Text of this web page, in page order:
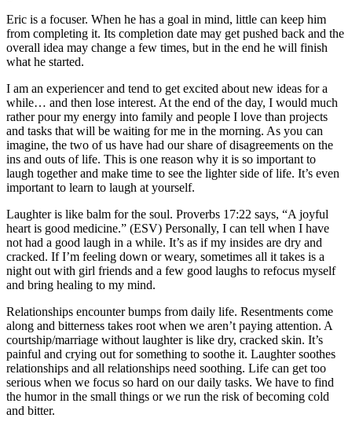
Eric is a focuser. When he has a goal in mind, little can keep him
from completing it. Its completion date may get pushed back and the
overall idea may change a few times, but in the end he will finish
what he started.
I am an experiencer and tend to get excited about new ideas for a
while… and then lose interest. At the end of the day, I would much
rather pour my energy into family and people I love than projects
and tasks that will be waiting for me in the morning. As you can
imagine, the two of us have had our share of disagreements on the
ins and outs of life. This is one reason why it is so important to
laugh together and make time to see the lighter side of life. It’s even
important to learn to laugh at yourself.
Laughter is like balm for the soul. Proverbs 17:22 says, “A joyful
heart is good medicine.” (ESV) Personally, I can tell when I have
not had a good laugh in a while. It’s as if my insides are dry and
cracked. If I’m feeling down or weary, sometimes all it takes is a
night out with girl friends and a few good laughs to refocus myself
and bring healing to my mind.
Relationships encounter bumps from daily life. Resentments come
along and bitterness takes root when we aren’t paying attention. A
courtship/marriage without laughter is like dry, cracked skin. It’s
painful and crying out for something to soothe it. Laughter soothes
relationships and all relationships need soothing. Life can get too
serious when we focus so hard on our daily tasks. We have to find
the humor in the small things or we run the risk of becoming cold
and bitter.